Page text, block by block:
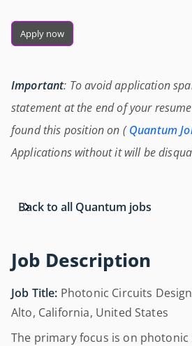
Job Description
Job Title: Photonic Circuits
Alto, California, United States
The primary focus is on
Apply now
Important: To avoid application
statement at the end of your
found this position on (Quantum
Applications without it will be
Back to all Quantum jobs